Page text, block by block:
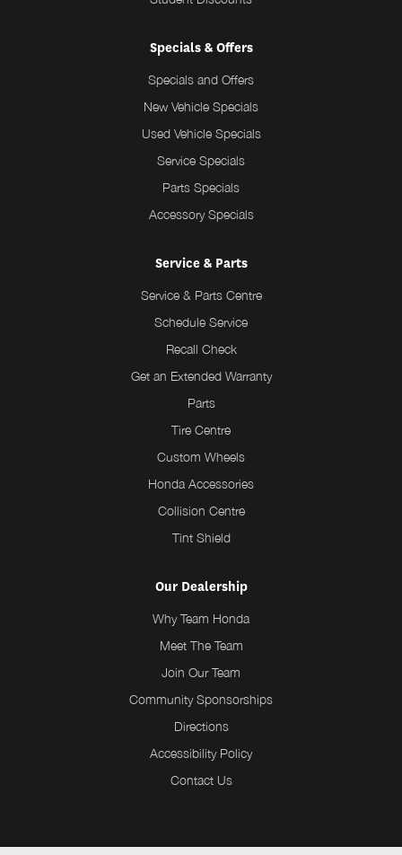
Specials & Offers
Specials and Offers
New Vehicle Specials
Used Vehicle Specials
Service Specials
Parts Specials
Accessory Specials
Service & Parts
Service & Parts Centre
Schedule Service
Recall Check
Get an Extended Warranty
Parts
Tire Centre
Custom Wheels
Honda Accessories
Collision Centre
Tint Shield
Our Dealership
Why Team Honda
Meet The Team
Join Our Team
Community Sponsorships
Directions
Accessibility Policy
Contact Us